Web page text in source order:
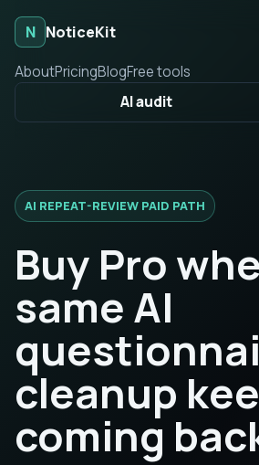
N NoticeKit
AboutPricingBlogFree tools
AI audit
AI REPEAT-REVIEW PAID PATH
Buy Pro
same AI
cleanup
coming